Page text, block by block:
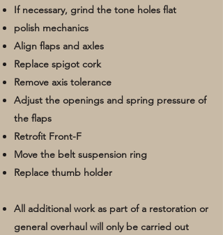
If necessary, grind the tone holes flat
polish mechanics
Align flaps and axles
Replace spigot cork
Remove axis tolerance
Adjust the openings and spring pressure of
the flaps
Retrofit Front-F
Move the belt suspension ring
Replace thumb holder
All additional work as part of a restoration or
general overhaul will only be carried out